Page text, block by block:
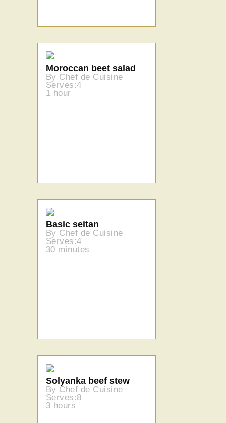
Moroccan beet salad
By Chef de Cuisine
Serves:4
1 hour
Basic seitan
By Chef de Cuisine
Serves:4
30 minutes
Solyanka beef stew
By Chef de Cuisine
Serves:8
3 hours